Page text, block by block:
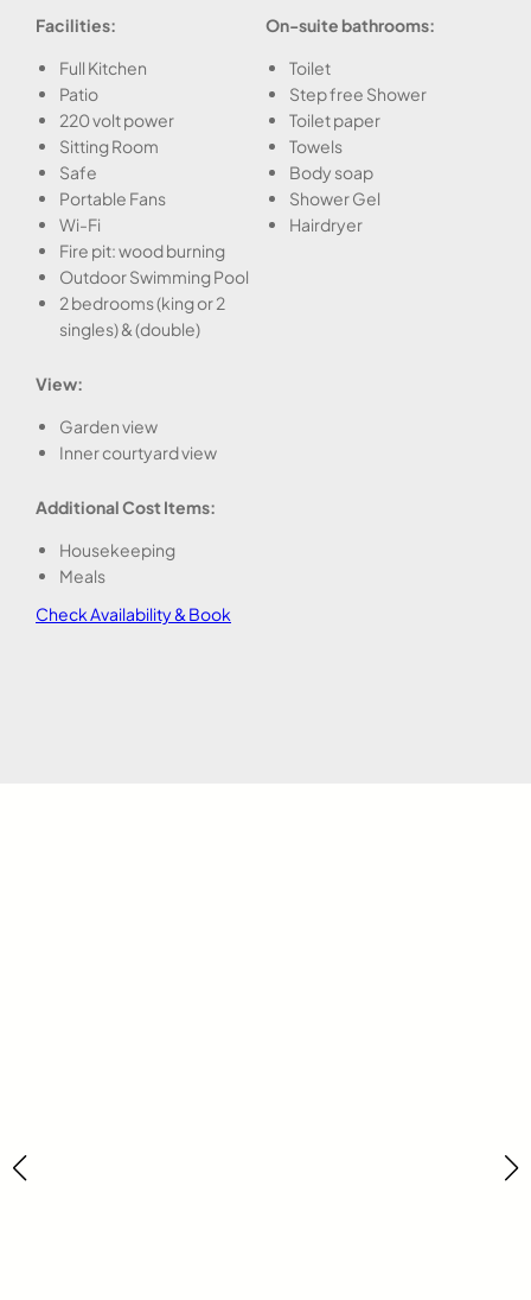
Facilities:
Full Kitchen
Patio
220 volt power
Sitting Room
Safe
Portable Fans
Wi-Fi
Fire pit: wood burning
Outdoor Swimming Pool
2 bedrooms (king or 2
singles) & (double)
On-suite bathrooms:
Toilet
Step free Shower
Toilet paper
Towels
Body soap
Shower Gel
Hairdryer
View:
Garden view
Inner courtyard view
Additional Cost Items:
Housekeeping
Meals
Check Availability & Book